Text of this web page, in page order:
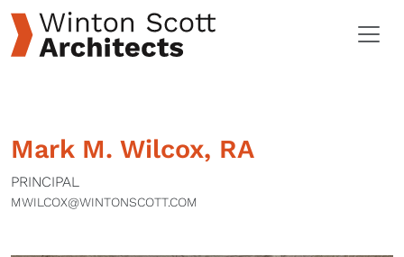
Mark M. Wilcox, RA
PRINCIPAL
MWILCOX@WINTONSCOTT.COM